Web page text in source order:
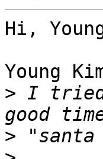
Hi,
Young
> I tried
>